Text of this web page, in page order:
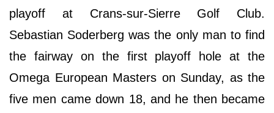
playoff at Crans-sur-Sierre Golf Club.
Sebastian Soderberg was the only man to find
the fairway on the first playoff hole at the
Omega European Masters on Sunday, as the
five men came down 18, and he then became